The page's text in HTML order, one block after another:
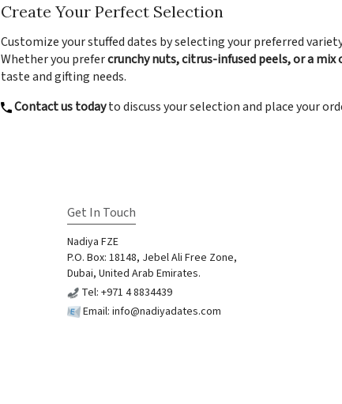
Create Your Perfect Selection
Customize your stuffed dates by selecting your preferred
Whether you prefercrunchy nuts, citrus-infused peels, or a mix
taste and gifting needs.
Contact us todayto discuss your selection and place your
Get In Touch
Nadiya FZE
P.O. Box: 18148, Jebel Ali Free Zone,
Dubai, United Arab Emirates.
Tel: +971 4 8834439
Email:info@nadiyadates.com